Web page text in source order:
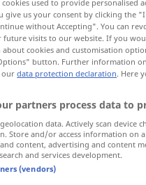
click/tap on the
Zeitrechnung
era
f era
cookies used to provide personalised
give us your consent by clicking the
without Accepting". You can
future visits to our website. If you
cookies and customisation
button. Further information
ourdata protection declaration. Here
partners process data to
data. Actively scan device
Store and/or access information on a
content, advertising and content
and services development.
(vendors)